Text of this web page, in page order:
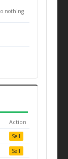
nothing
Action
Sell
Sell